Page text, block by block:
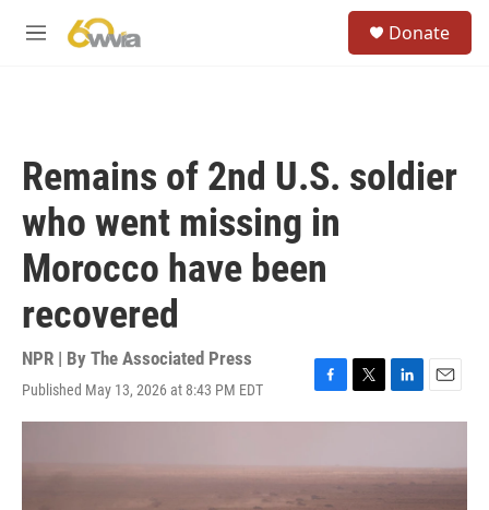
M
Donate
Remains of 2nd U.S. soldier
who went missing in
Morocco have been
recovered
NPR | By The Associated Press
Published May 13, 2026 at 8:43 PM EDT
F
a
b
o
T
w
t
L
i
e
E
m
l